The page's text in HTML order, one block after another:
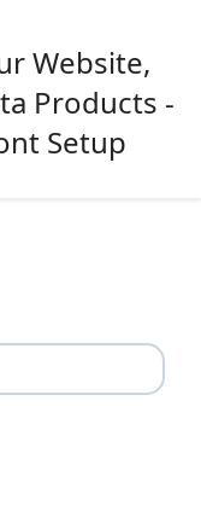
Website,
Products -
Setup